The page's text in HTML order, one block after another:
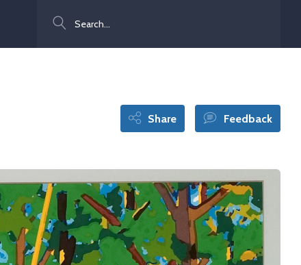
Share Feedback